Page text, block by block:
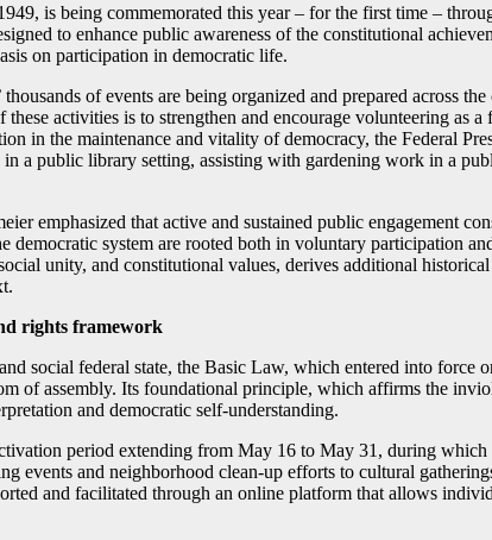
is being commemorated this year – for the first time –
to enhance public awareness of the constitutional
on participation in democratic life.
of events are being organized and prepared across
activities is to strengthen and encourage volunteering as
in the maintenance and vitality of democracy, the Federal
a public library setting, assisting with gardening work in a
emphasized that active and sustained public engagement
democratic system are rooted both in voluntary participation
unity, and constitutional values, derives additional
rights framework
social federal state, the Basic Law, which entered into
of assembly. Its foundational principle, which affirms the
and democratic self-understanding.
period extending from May 16 to May 31, during
events and neighborhood clean-up efforts to cultural
and facilitated through an online platform that allows